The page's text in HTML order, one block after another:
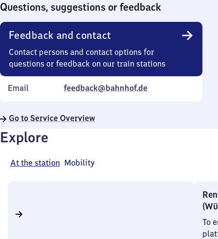
Questions, suggestions or feedback
Feedback and contact
Contact persons and contact options for
questions or feedback on our train stations
Email feedback@bahnhof.de
Go to Service Overview
Explore
At the station Mobility
To